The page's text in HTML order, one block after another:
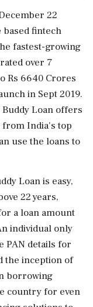
22
based fintech
fastest-growing
over 7
Rs 6640 Crores
in Sept 2019.
Loan offers
India's top
use the loans to
Loan is easy,
22 years,
a loan amount
individual only
PAN details for
the inception of
borrowing
country for even